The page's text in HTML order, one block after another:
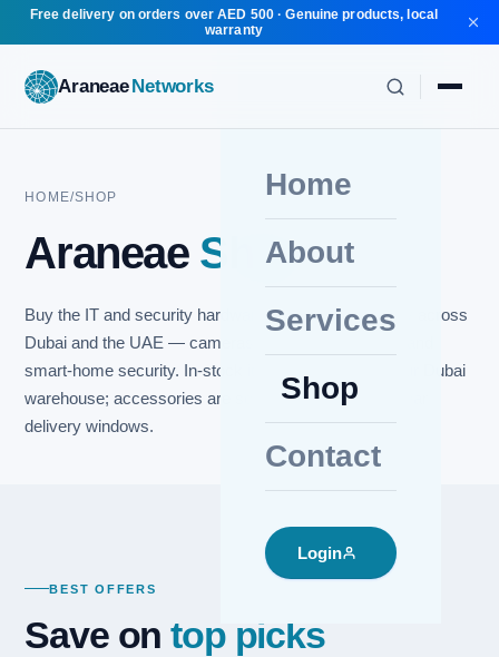
AraneaeNetworks
Home
About
Services
Shop
Contact
Login
Free delivery on orders over AED 500 · Genuine products, local
warranty
HOME/SHOP
Araneae Shop
Buy the IT and security hardware we install every day across
Dubai and the UAE — cameras, networking, cabling and
smart-home security. In-stock items ship fast from our Dubai
warehouse; accessories are sourced to order with clear
delivery windows.
BEST OFFERS
Save ontop picks